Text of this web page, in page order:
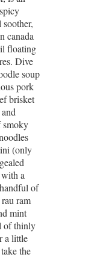
canada
floating
Dive
soup
pork
brisket
smoky
(only
a
of
ram
mint
of thinly
a little
the